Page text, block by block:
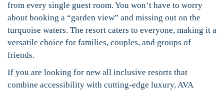
from every single guest room. You won’t have to worry
about booking a “garden view” and missing out on the
turquoise waters. The resort caters to everyone, making it a
versatile choice for families, couples, and groups of
friends.
If you are looking for new all inclusive resorts that
combine accessibility with cutting-edge luxury, AVA